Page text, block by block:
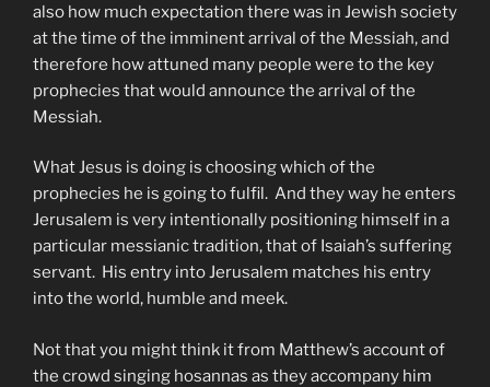
also how much expectation there was in Jewish society
at the time of the imminent arrival of the Messiah, and
therefore how attuned many people were to the key
prophecies that would announce the arrival of the
Messiah.
What Jesus is doing is choosing which of the
prophecies he is going to fulfil. And they way he enters
Jerusalem is very intentionally positioning himself in a
particular messianic tradition, that of Isaiah’s suffering
servant. His entry into Jerusalem matches his entry
into the world, humble and meek.
Not that you might think it from Matthew’s account of
the crowd singing hosannas as they accompany him